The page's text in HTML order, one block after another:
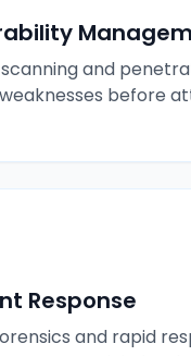
scanning and
before
Response
and rapid